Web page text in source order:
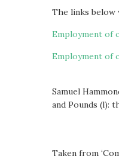
The links
Employment of
Employment of
Samuel
and Pounds (l):
Taken from